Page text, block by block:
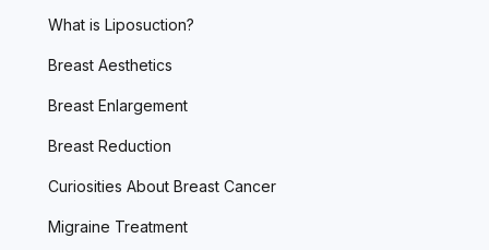
What is Liposuction?
Breast Aesthetics
Breast Enlargement
Breast Reduction
Curiosities About Breast Cancer
Migraine Treatment